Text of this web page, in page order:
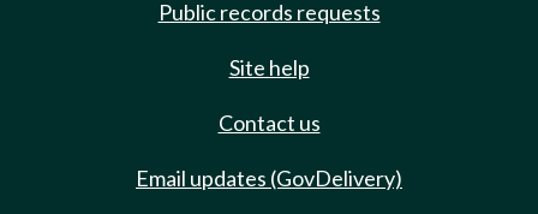
Public records requests
Site help
Contact us
Email updates (GovDelivery)